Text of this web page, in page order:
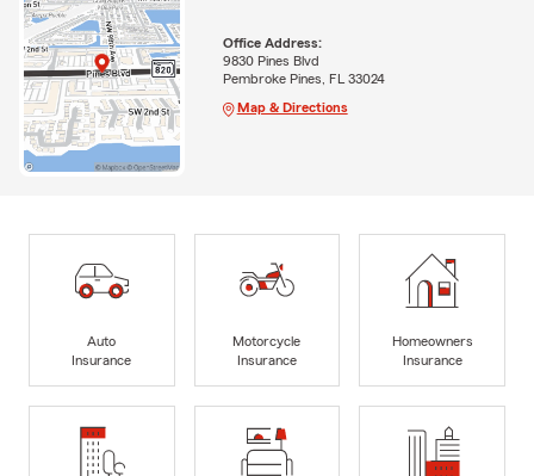
Office Address:
9830 Pines Blvd
Pembroke Pines, FL 33024
Map & Directions
Auto
Insurance
Motorcycle
Insurance
Homeowners
Insurance